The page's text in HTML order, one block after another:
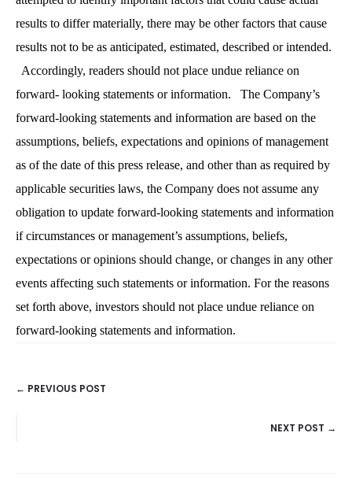
POSTS
← PREVIOUS POST
NEXT POST →